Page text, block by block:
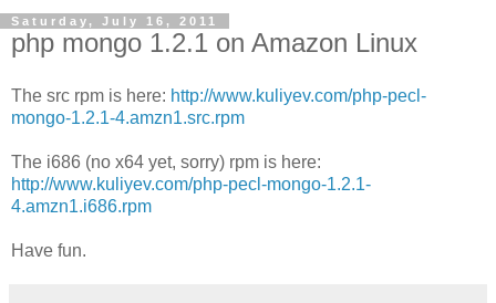
Saturday, July 16, 2011
php mongo 1.2.1 on Amazon Linux
The src rpm is here: http://www.kuliyev.com/php-pecl-
mongo-1.2.1-4.amzn1.src.rpm
The i686 (no x64 yet, sorry) rpm is here:
http://www.kuliyev.com/php-pecl-mongo-1.2.1-
4.amzn1.i686.rpm
Have fun.